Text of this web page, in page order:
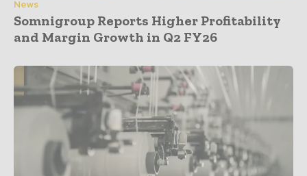
News
Somnigroup Reports Higher Profitability
and Margin Growth in Q2 FY26